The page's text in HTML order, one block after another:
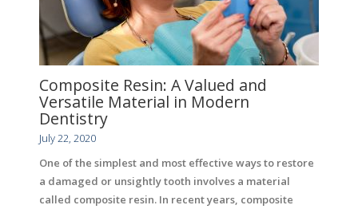
Composite Resin: A Valued and
Versatile Material in Modern
Dentistry
July 22, 2020
One of the simplest and most effective ways to restore
a damaged or unsightly tooth involves a material
called composite resin. In recent years, composite